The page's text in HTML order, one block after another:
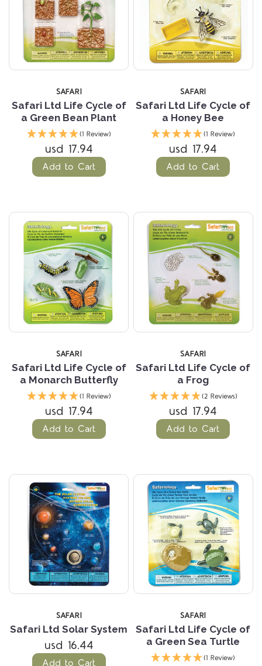
SAFARI
Safari Ltd Life Cycle of
a Green Bean Plant
(1 Review)
usd 17.94
Add to Cart
SAFARI
Safari Ltd Life Cycle of
a Honey Bee
(1 Review)
usd 17.94
Add to Cart
SAFARI
Safari Ltd Life Cycle of
a Monarch Butterfly
(1 Review)
usd 17.94
Add to Cart
SAFARI
Safari Ltd Life Cycle of
a Frog
(2 Reviews)
usd 17.94
Add to Cart
SAFARI
Safari Ltd Solar System
usd 16.44
Add to Cart
SAFARI
Safari Ltd Life Cycle of
a Green Sea Turtle
(1 Review)